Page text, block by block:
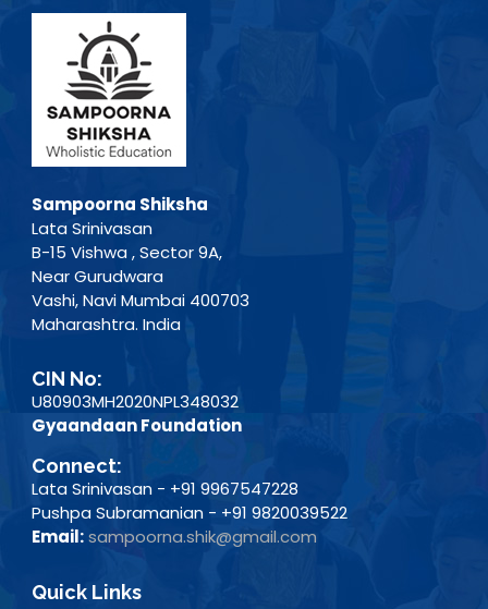
Sampoorna Shiksha
Lata Srinivasan
B-15 Vishwa , Sector 9A,
Near Gurudwara
Vashi, Navi Mumbai 400703
Maharashtra. India
CIN No:
U80903MH2020NPL348032
Gyaandaan Foundation
Connect:
Lata Srinivasan - +91 9967547228
Pushpa Subramanian - +91 9820039522
Email: sampoorna.shik@gmail.com
Quick Links